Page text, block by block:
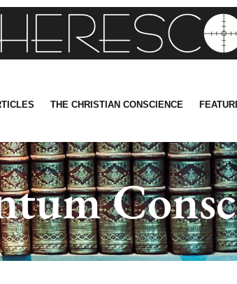
THE CHRISTIAN CONSCIENCE